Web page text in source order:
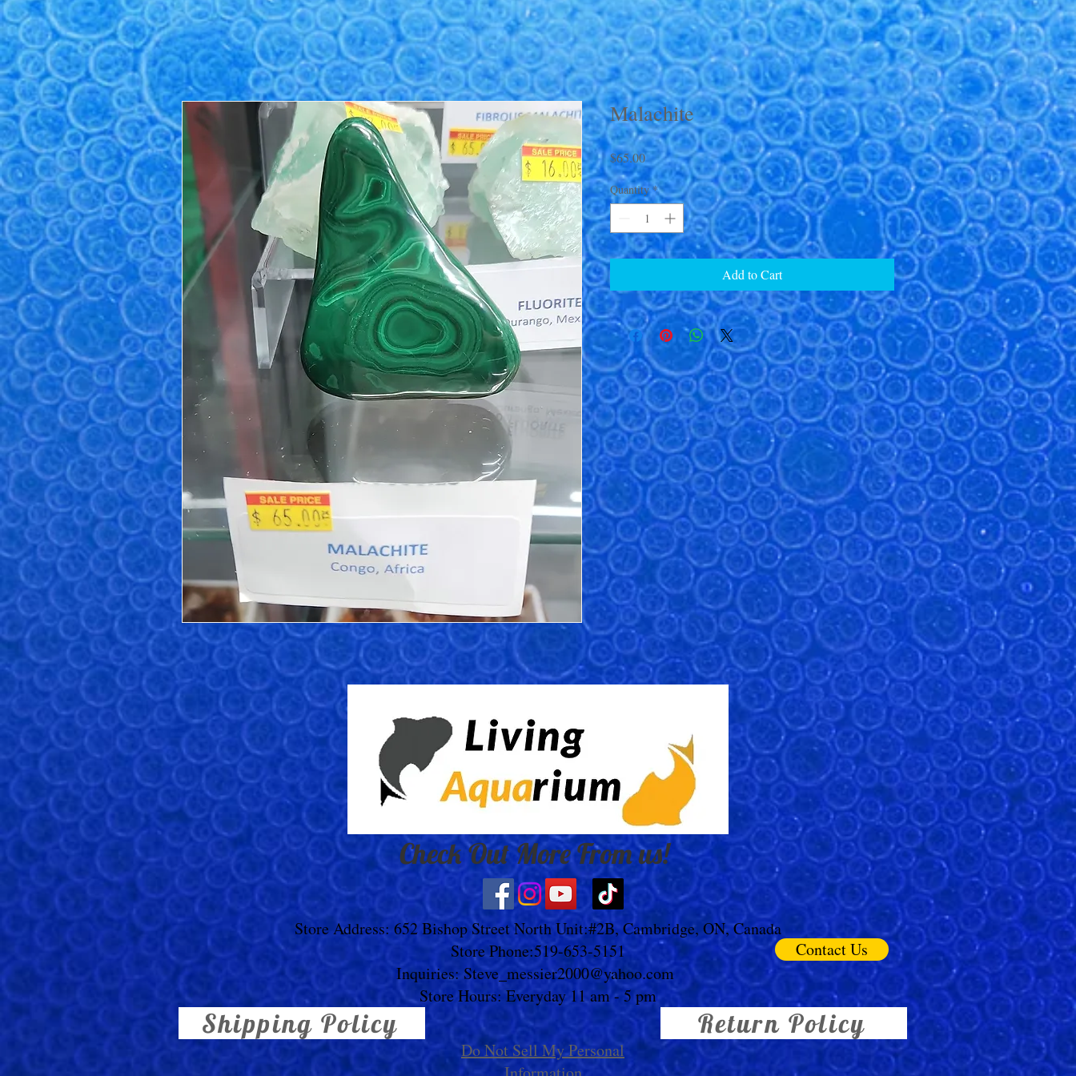
Malachite
$65.00Price
Quantity *
Add to Cart
Check Out More From us!
Store Address: 652 Bishop Street North Unit:#2B, Cambridge, ON, Canada
Store Phone:519-653-5151
Inquiries: Steve_messier2000@yahoo.com
Store Hours: Everyday 11 am - 5 pm
Contact Us
Shipping Policy Return Policy
Do Not Sell My Personal